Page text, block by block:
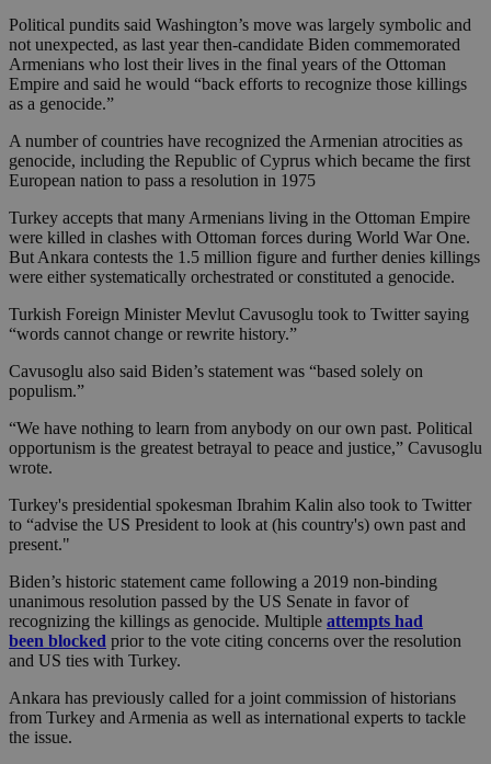
Political pundits said Washington’s move was largely symbolic and
not unexpected, as last year then-candidate Biden commemorated
Armenians who lost their lives in the final years of the Ottoman
Empire and said he would “back efforts to recognize those killings
as a genocide.”
A number of countries have recognized the Armenian atrocities as
genocide, including the Republic of Cyprus which became the first
European nation to pass a resolution in 1975
Turkey accepts that many Armenians living in the Ottoman Empire
were killed in clashes with Ottoman forces during World War One.
But Ankara contests the 1.5 million figure and further denies killings
were either systematically orchestrated or constituted a genocide.
Turkish Foreign Minister Mevlut Cavusoglu took to Twitter saying
“words cannot change or rewrite history.”
Cavusoglu also said Biden’s statement was “based solely on
populism.”
“We have nothing to learn from anybody on our own past. Political
opportunism is the greatest betrayal to peace and justice,” Cavusoglu
wrote.
Turkey's presidential spokesman Ibrahim Kalin also took to Twitter
to “advise the US President to look at (his country's) own past and
present."
Biden’s historic statement came following a 2019 non-binding
unanimous resolution passed by the US Senate in favor of
recognizing the killings as genocide. Multiple attempts had
been blocked prior to the vote citing concerns over the resolution
and US ties with Turkey.
Ankara has previously called for a joint commission of historians
from Turkey and Armenia as well as international experts to tackle
the issue.